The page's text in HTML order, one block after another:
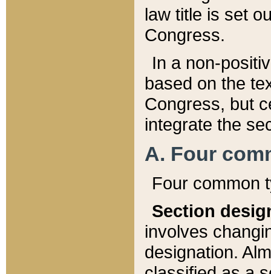
law title is set
Congress.
In a non-
based on the
Congress, but
integrate the
A. Four
Four common
Section
involves
designation.